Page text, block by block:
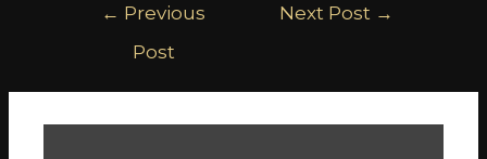
← Previous
Post
Next Post →